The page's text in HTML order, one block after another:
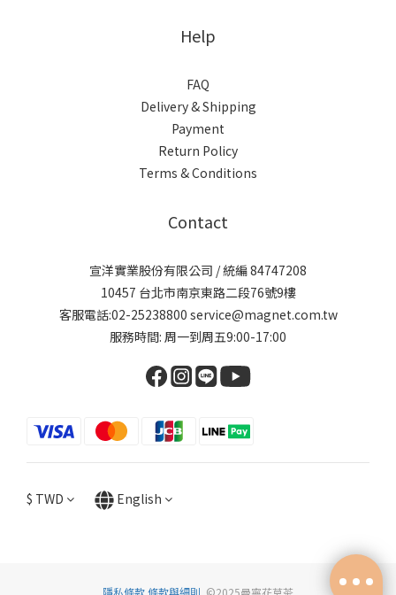
Help
FAQ
Delivery & Shipping
Payment
Return Policy
Terms & Conditions
Contact
宣洋實業股份有限公司 / 統編 84747208
10457 台北市南京東路二段76號9樓
客服電話:02-25238800 service@magnet.com.tw
服務時間: 周一到周五9:00-17:00
$ TWD English
隱私條款條款與細則 ©2025曼寧花草茶